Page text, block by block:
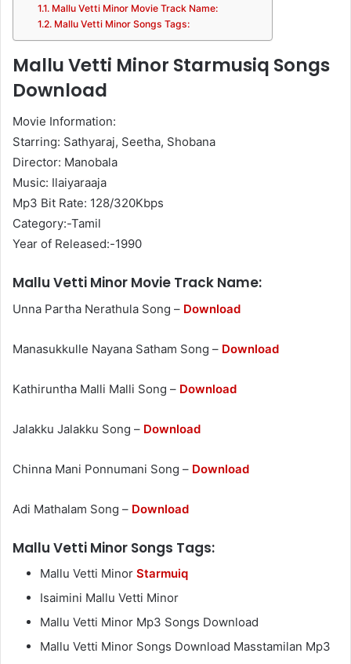
Mallu Vetti Minor Movie Track Name:
Mallu Vetti Minor Songs Tags:
Mallu Vetti Minor Starmusiq Songs
Download
Movie Information:
Starring: Sathyaraj, Seetha, Shobana
Director: Manobala
Music: Ilaiyaraaja
Mp3 Bit Rate: 128/320Kbps
Category:-Tamil
Year of Released:-1990
Mallu Vetti Minor Movie Track Name:
Unna Partha Nerathula Song – Download
Manasukkulle Nayana Satham Song – Download
Kathiruntha Malli Malli Song – Download
Jalakku Jalakku Song – Download
Chinna Mani Ponnumani Song – Download
Adi Mathalam Song – Download
Mallu Vetti Minor Songs Tags:
Mallu Vetti Minor Starmuiq
Isaimini Mallu Vetti Minor
Mallu Vetti Minor Mp3 Songs Download
Mallu Vetti Minor Songs Download Masstamilan Mp3